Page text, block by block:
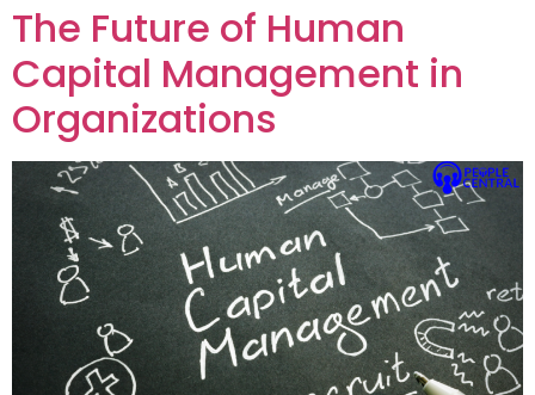
The Future of Human
Capital Management in
Organizations